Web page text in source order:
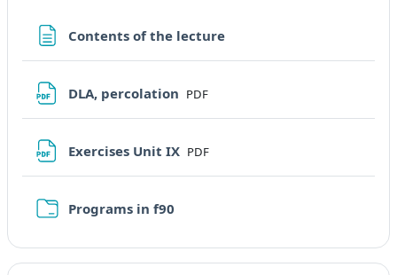
Contents of the lecturePagina
DLA, percolation File
PDF
Exercises Unit IX File
PDF
Programs in f90